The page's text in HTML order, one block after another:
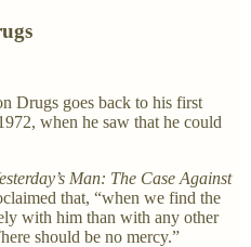
Drugs goes back to his first
when he saw that he could
Man: The Case Against
that, “when we find the
with him than with any other
should be no mercy.”